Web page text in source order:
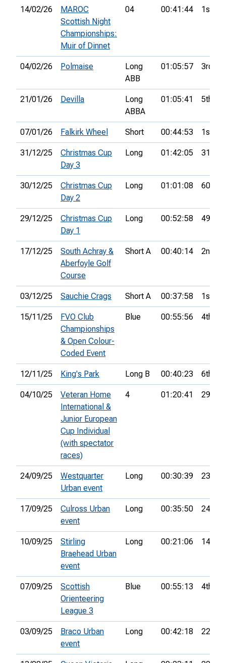
14/02/26
MAROC
Scottish Night
Championships:
Muir of Dinnet
04 00:41:44 1st
04/02/26 Polmaise
Long
ABB
01:05:57 3rd
21/01/26 Devilla
Long
ABBA
01:05:41 5th
07/01/26 Falkirk Wheel Short 00:44:53 1st
31/12/25
Christmas Cup
Day 3
Long 01:42:05 31st
30/12/25
Christmas Cup
Day 2
Long 01:01:08 60th
29/12/25
Christmas Cup
Day 1
Long 00:52:58 49th
17/12/25
South Achray &
Aberfoyle Golf
Course
Short A 00:40:14 2nd
03/12/25 Sauchie Crags Short A 00:37:58 1st
15/11/25
FVO Club
Championships
& Open Colour-
Coded Event
Blue 00:55:56 4th
12/11/25 King's Park Long B 00:40:23 6th
04/10/25
Veteran Home
International &
Junior European
Cup Individual
(with spectator
races)
4 01:20:41 29th
24/09/25
Westquarter
Urban event
Long 00:30:39 23rd
17/09/25
Culross Urban
event
Long 00:35:50 24th
10/09/25
Stirling
Braehead Urban
event
Long 00:21:06 14th
07/09/25
Scottish
Orienteering
League 3
Blue 00:55:13 4th
03/09/25
Braco Urban
event
Long 00:42:18 22nd